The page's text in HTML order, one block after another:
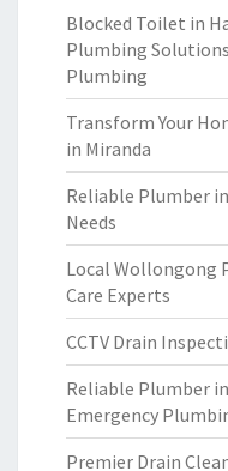
Blocked Toilet in
Plumbing
Plumbing
Transform Your
in Miranda
Reliable Plumber
Needs
Local Wollongong
Care Experts
CCTV Drain
Reliable Plumber
Emergency
Premier Drain